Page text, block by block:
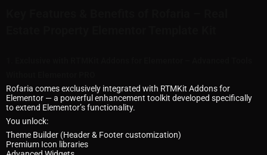
Rofaria comes exclusively integrated with RTMKit Addons for
Elementor — a powerful enhancement toolkit developed specifically
to extend Elementor’s functionality.
You unlock:
Theme Builder (Header & Footer customization)
Premium Icon libraries